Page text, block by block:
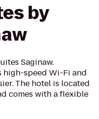
by
Saginaw.
high-speed Wi-Fi and
The hotel is located
comes with a flexible